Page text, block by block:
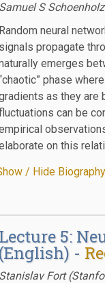
Samuel S
Random neural
signals propagate
emerges
phase
as they are
can be
on this
/ Hide Biography
Lecture 5:
(English) -
Stanislav Fort